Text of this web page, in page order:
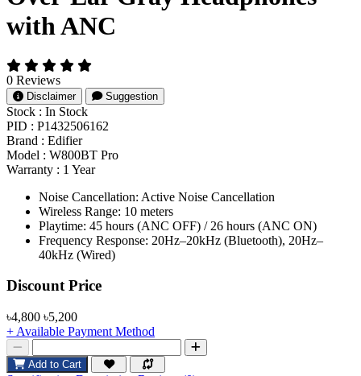
with ANC
0 Reviews
Disclaimer Suggestion
Stock : In Stock
PID : P1432506162
Brand : Edifier
Model : W800BT Pro
Warranty : 1 Year
Noise Cancellation: Active Noise Cancellation
Wireless Range: 10 meters
Playtime: 45 hours (ANC OFF) / 26 hours (ANC ON)
Frequency Response: 20Hz–20kHz (Bluetooth), 20Hz–
40kHz (Wired)
Product Pricing
Discount Price
৳4,800 ৳5,200
+ Available Payment Method
Add to Cart